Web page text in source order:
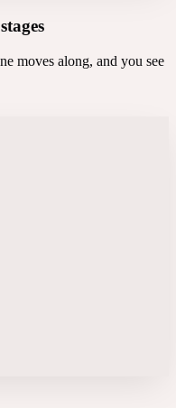
moves along, and you see